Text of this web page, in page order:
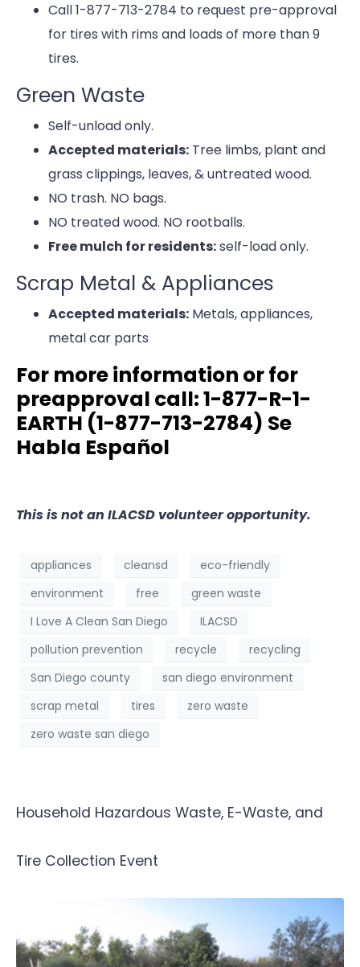
Call 1-877-713-2784 to request pre-approval
for tires with rims and loads of more than 9
tires.
Green Waste
Self-unload only.
Accepted materials: Tree limbs, plant and
grass clippings, leaves, & untreated wood.
NO trash. NO bags.
NO treated wood. NO rootballs.
Free mulch for residents:self-load only.
Scrap Metal & Appliances
Accepted materials: Metals, appliances,
metal car parts
For more information or for
preapproval call: 1-877-R-1-
EARTH (1-877-713-2784) Se
Habla Español
This is not an ILACSD volunteer opportunity.
appliances cleansd
eco-friendly
environment
free
green waste
I Love A Clean San Diego
ILACSD
pollution prevention
recycle
recycling
San Diego county
san diego environment
scrap metal
tires
zero waste
zero waste san diego
Household Hazardous Waste, E-Waste, and
Tire Collection Event